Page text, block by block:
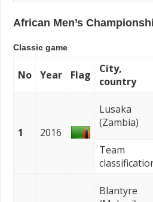
African Men’s
Classic game
No Year Flag
City,
country
1 2016
Lusaka
(Zambia)
Team
Blantyre